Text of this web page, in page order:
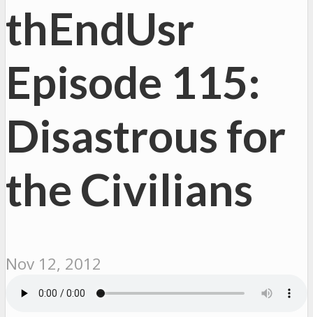
thEndUsr
Episode 115:
Disastrous for
the Civilians
Nov 12, 2012